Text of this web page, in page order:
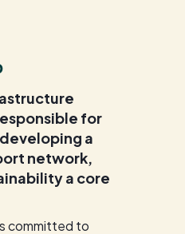
for
a
network,
a core
committed to